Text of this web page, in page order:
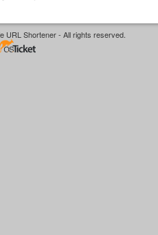
URL Shortener - All rights reserved.